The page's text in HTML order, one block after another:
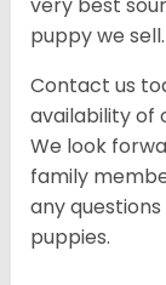
puppy we sell.
Contact us
availability of
We look
family
any
puppies.